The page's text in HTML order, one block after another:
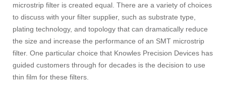
microstrip filter is created equal. There are a variety of choices
to discuss with your filter supplier, such as substrate type,
plating technology, and topology that can dramatically reduce
the size and increase the performance of an SMT microstrip
filter. One particular choice that Knowles Precision Devices has
guided customers through for decades is the decision to use
thin film for these filters.